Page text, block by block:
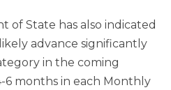
has also indicated
advance significantly
in the coming
6 months in each Monthly